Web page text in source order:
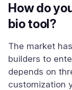
How do
bio tool?
The market
builders to
depends on
customization